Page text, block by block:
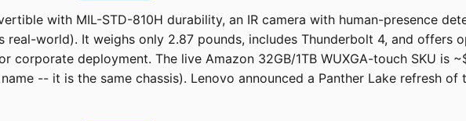
with MIL-STD-810H durability, an IR camera with human-presence
world). It weighs only 2.87 pounds, includes Thunderbolt 4, and offers
corporate deployment. The live Amazon 32GB/1TB WUXGA-touch SKU is
-- it is the same chassis). Lenovo announced a Panther Lake refresh